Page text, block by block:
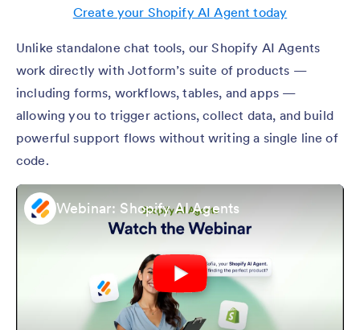
Create your Shopify AI Agent today
Unlike standalone chat tools, our Shopify AI Agents
work directly with Jotform’s suite of products —
including forms, workflows, tables, and apps —
allowing you to trigger actions, collect data, and build
powerful support flows without writing a single line of
code.
Webinar: Shopify AI Agents